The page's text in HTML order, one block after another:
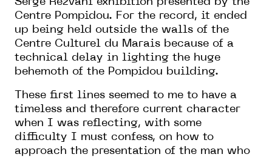
Serge Rezvani exhibition presented by the
Centre Pompidou. For the record, it ended
up being held outside the walls of the
Centre Culturel du Marais because of a
technical delay in lighting the huge
behemoth of the Pompidou building.
These first lines seemed to me to have a
timeless and therefore current character
when I was reflecting, with some
difficulty I must confess, on how to
approach the presentation of the man who